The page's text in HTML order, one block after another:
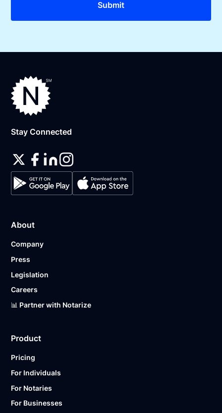
Stay Connected
About
Company
Press
Legislation
Careers
📊 Partner with Notarize
Product
Pricing
For Individuals
For Notaries
For Businesses